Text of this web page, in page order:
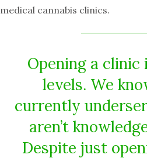
medical cannabis clinics.
Opening a
levels. We
currently
aren’t
Despite just